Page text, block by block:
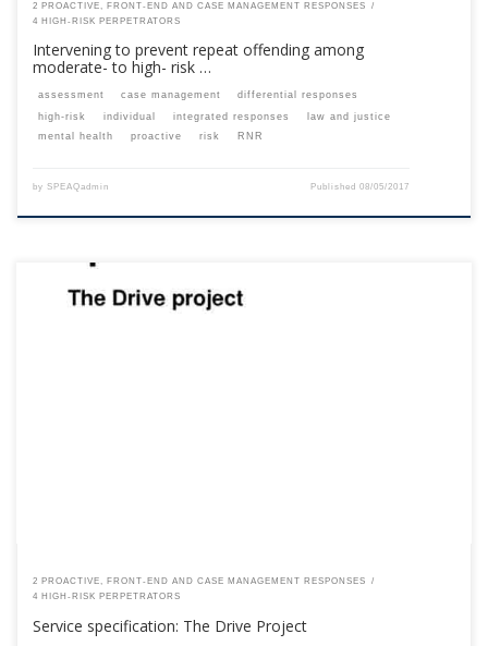
2 PROACTIVE, FRONT-END AND CASE MANAGEMENT RESPONSES
4 HIGH-RISK PERPETRATORS
Intervening to prevent repeat offending among
moderate- to high- risk …
assessment case management
differential responses
high-risk
individual integrated responses
law and justice
mental health
proactive risk RNR
by SPEAQadmin Published08/05/2017
2 PROACTIVE, FRONT-END AND CASE MANAGEMENT RESPONSES
4 HIGH-RISK PERPETRATORS
Service specification: The Drive Project